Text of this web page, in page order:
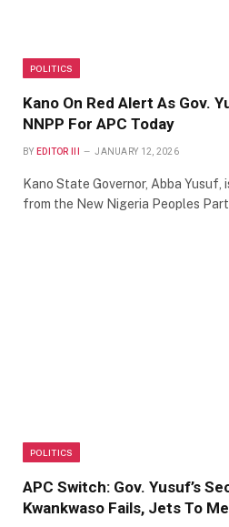
POLITICS
Kano On Red Alert As Gov.
NNPP For APC Today
BY EDITOR III JANUARY 12, 2026
Kano State Governor, Abba
from the New Nigeria Peoples
POLITICS
APC Switch: Gov. Yusuf’s
Kwankwaso Fails, Jets To